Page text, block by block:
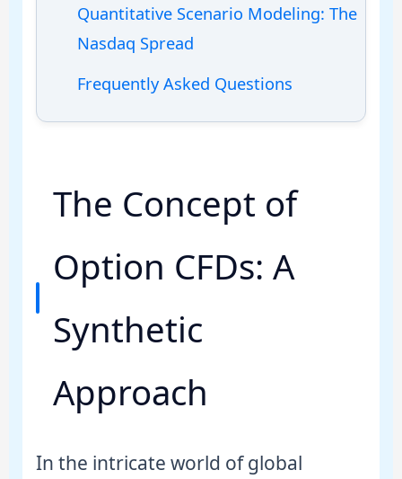
Quantitative Scenario Modeling: The
Nasdaq Spread
Frequently Asked Questions
The Concept of
Option CFDs: A
Synthetic
Approach
In the intricate world of global